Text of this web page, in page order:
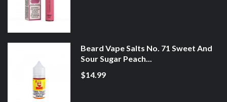
Beard Vape Salts No. 71 Sweet And
Sour Sugar Peach...
$14.99